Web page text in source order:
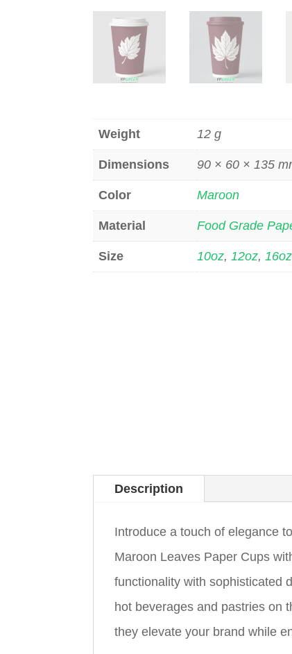
Weight 12 g
Dimensions 90 × 60 × 135
Color Maroon
Material Food Grade
Size 10oz,12oz,16oz
Description
Introduce a touch of elegance
Maroon Leaves Paper Cups
functionality with sophisticated
hot beverages and pastries on
they elevate your brand while